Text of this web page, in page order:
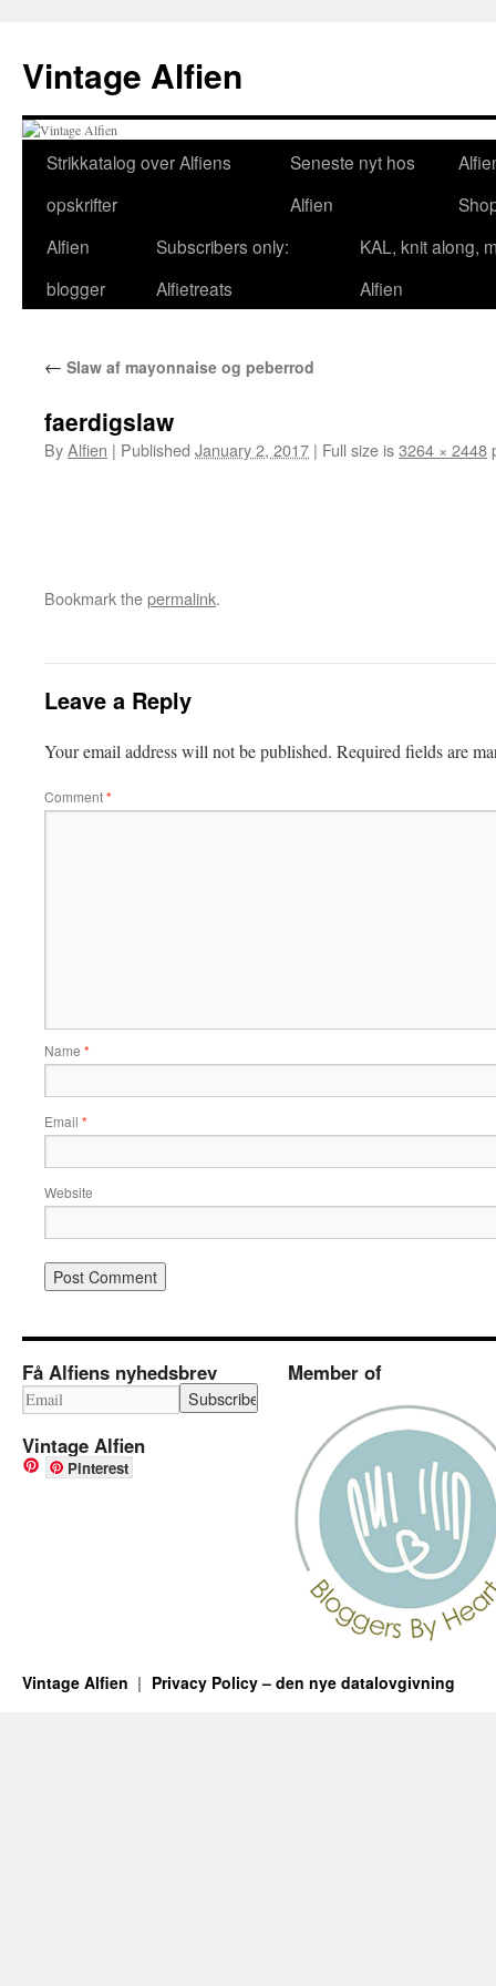
content
Vintage Alfien
Strikkatalog over Alfiens
opskrifter
Seneste nyt hos
Alfien
Alfien
blogger
Subscribers only:
Alfietreats
KAL, knit along,
Alfien
← Slaw af mayonnaise og peberrod
faerdigslaw
ByAlfien | Published January 2, 2017 | Full size is3264 × 2448
Bookmark thepermalink.
Leave a Reply
Your email address will not be published. Required fields are
Comment*
Name *
Email *
Website
Få Alfiens nyhedsbrev
Vintage Alfien
Pinterest
Member of
Vintage Alfien Privacy Policy – den nye datalovgivning